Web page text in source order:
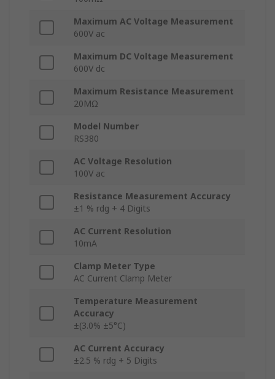
Maximum AC Voltage Measurement
600V ac
Maximum DC Voltage Measurement
600V dc
Maximum Resistance Measurement
20MΩ
Model Number
RS380
AC Voltage Resolution
100V ac
Resistance Measurement Accuracy
±1 % rdg + 4 Digits
AC Current Resolution
10mA
Clamp Meter Type
AC Current Clamp Meter
Temperature Measurement
Accuracy
±(3.0% ±5°C)
AC Current Accuracy
±2.5 % rdg + 5 Digits